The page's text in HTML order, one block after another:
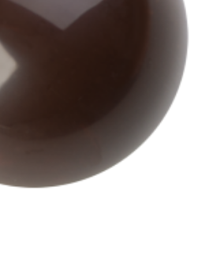
View Hans Brunner One-